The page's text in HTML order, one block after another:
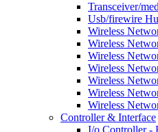
Transceiver/
Usb/firewire
Wireless
Wireless
Wireless
Wireless
Wireless
Wireless
Wireless
Controller & Interface
I/o Controller -